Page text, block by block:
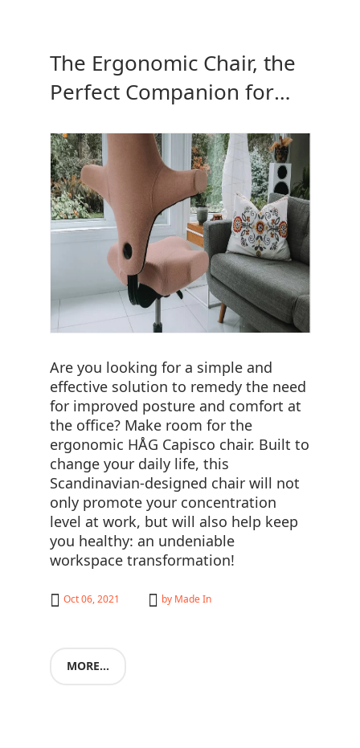
The Ergonomic Chair, the
Perfect Companion for
Desk
Are you looking for a simple and
effective solution to remedy the need
for improved posture and comfort at
the office? Make room for the
ergonomic HÅG Capisco chair. Built to
change your daily life, this
Scandinavian-designed chair will not
only promote your concentration
level at work, but will also help keep
you healthy: an undeniable
workspace transformation!
MORE...
Oct 06, 2021 by Made In